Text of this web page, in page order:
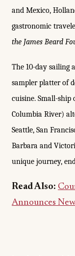
and Mexico,
gastronomic
the James Beard
The 10-day sailing
sampler platter of
cuisine. Small-ship
Columbia River)
Seattle, San
Barbara and
unique journey,
Read Also:
Announces